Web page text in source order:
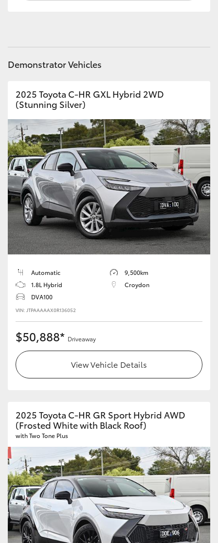
Demonstrator Vehicles
2025 Toyota C-HR GXL Hybrid 2WD
(Stunning Silver)
Automatic
9,500km
1.8L Hybrid
Croydon
DVA100
VIN: JTPAAAAAX0R136052
$50,888* Driveaway
View Vehicle Details
2025 Toyota C-HR GR Sport Hybrid AWD
(Frosted White with Black Roof)
with Two Tone Plus